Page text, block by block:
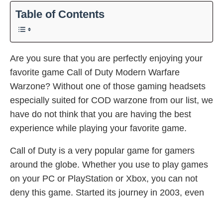
Table of Contents
Are you sure that you are perfectly enjoying your
favorite game Call of Duty Modern Warfare
Warzone? Without one of those gaming headsets
especially suited for COD warzone from our list, we
have do not think that you are having the best
experience while playing your favorite game.
Call of Duty is a very popular game for gamers
around the globe. Whether you use to play games
on your PC or PlayStation or Xbox, you can not
deny this game. Started its journey in 2003, even